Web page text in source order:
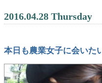
2016.04.28 Thursday
本日も農業女子に会いた